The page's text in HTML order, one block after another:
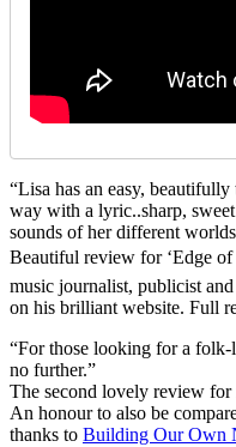
“Lisa has an easy,
way with a lyric..sharp,
sounds of her different
Beautiful review for ‘Edge
music journalist, publicist
on his brilliant website. Full
“For those looking for a
no further.”
The second lovely review for
An honour to also be
thanks to Building Our Own